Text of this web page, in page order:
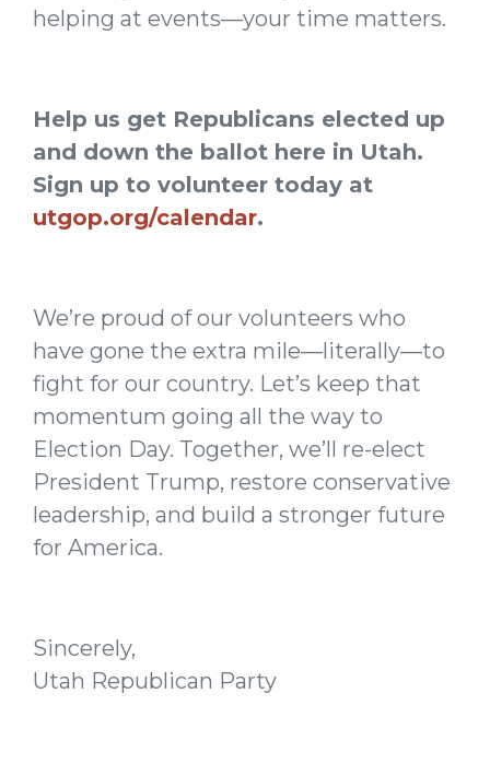
helping at events—your time matters.
Help us get Republicans elected up
and down the ballot here in Utah.
Sign up to volunteer today at
utgop.org/calendar.
We’re proud of our volunteers who
have gone the extra mile—literally—to
fight for our country. Let’s keep that
momentum going all the way to
Election Day. Together, we’ll re-elect
President Trump, restore conservative
leadership, and build a stronger future
for America.
Sincerely,
Utah Republican Party